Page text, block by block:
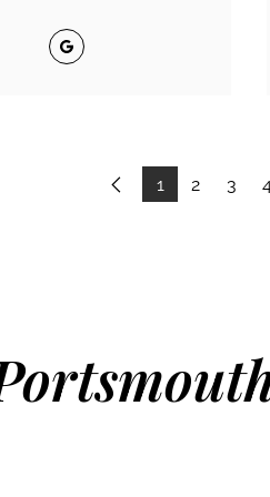
Google
Previous
1 2 3